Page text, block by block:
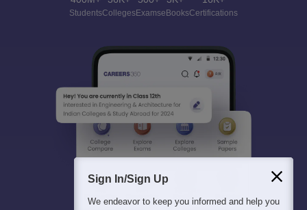
StudentsCollegesExamseBooksCertifications
Sign In/Sign Up
We endeavor to keep you informed and help you